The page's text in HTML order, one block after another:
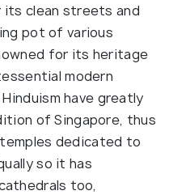
its clean streets and
pot of various
for its heritage
modern
have greatly
of Singapore, thus
dedicated to
so it has
too,